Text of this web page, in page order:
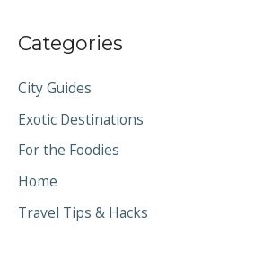
Categories
City Guides
Exotic Destinations
For the Foodies
Home
Travel Tips & Hacks